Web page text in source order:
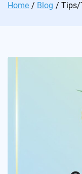
Home Blog Tips/